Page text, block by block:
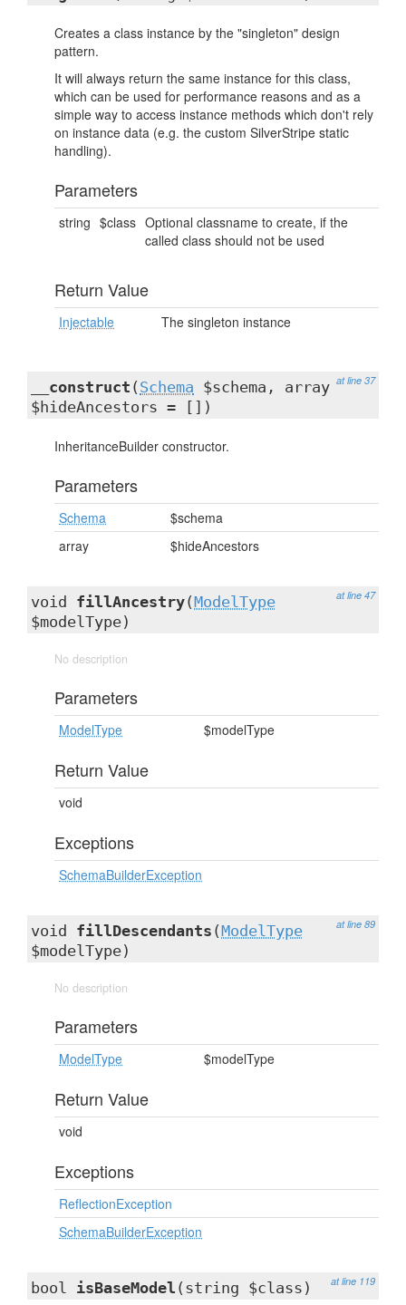
Creates a class instance by the "singleton" design
pattern.
It will always return the same instance for this class,
which can be used for performance reasons and as a
simple way to access instance methods which don't rely
on instance data (e.g. the custom SilverStripe static
handling).
Parameters
string $class Optional classname to create, if the
called class should not be used
Return Value
Injectable The singleton instance
at line 37
__construct ( Schema $schema, array
$hideAncestors = [])
InheritanceBuilder constructor.
Parameters
Schema
$schema
array
$hideAncestors
at line 47
void fillAncestry(ModelType
$modelType)
No description
Parameters
ModelType $modelType
Return Value
void
Exceptions
SchemaBuilderException
at line 89
void fillDescendants (ModelType
$modelType)
No description
Parameters
ModelType $modelType
Return Value
void
Exceptions
ReflectionException
SchemaBuilderException
at line 119
bool isBaseModel (string $class)